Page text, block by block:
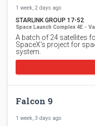
1 week, 2 days ago
STARLINK GROUP 17-52
Space Launch Complex 4E -
A batch of 24 satellites
SpaceX's project for
system.
Falcon 9
1 week, 3 days ago